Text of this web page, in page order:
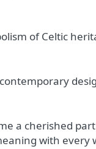
of Celtic
a cherished
with every